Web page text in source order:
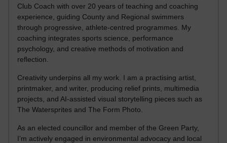
Club Coach with over 20 years of teaching and coaching
experience, guiding County and Regional swimmers
through progressive, athlete-centred programmes. My
coaching integrates sports science, performance
psychology, and creative methods of motivation and
reflection.
Creativity underpins all my work. I am a practising artist,
printmaker, and writer, producing relief prints, multimedia
projects, and AI-assisted visual storytelling pieces such as
The Watersprites and The Form Photo.
As an elected councillor and member of the Green Party,
I’m actively engaged in environmental advocacy and local